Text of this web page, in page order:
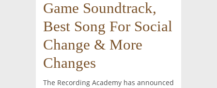
Game Soundtrack,
Best Song For Social
Change & More
Changes
The Recording Academy has announced